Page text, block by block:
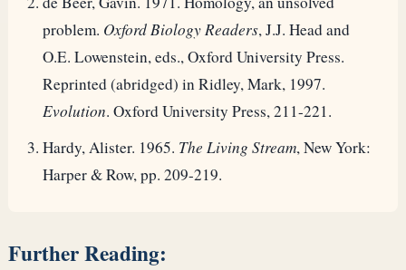
problem. Oxford Biology Readers, J.J. Head and
O.E. Lowenstein, eds., Oxford University Press.
Reprinted (abridged) in Ridley, Mark, 1997.
Evolution. Oxford University Press, 211-221.
Hardy, Alister. 1965. The Living Stream, New York:
Harper & Row, pp. 209-219.
Further Reading: